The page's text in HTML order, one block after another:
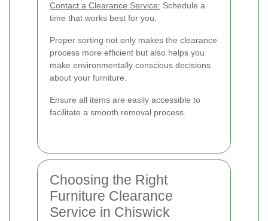
Contact a Clearance Service: Schedule a
time that works best for you.
Proper sorting not only makes the clearance
process more efficient but also helps you
make environmentally conscious decisions
about your furniture.
Ensure all items are easily accessible to
facilitate a smooth removal process.
Choosing the Right
Furniture Clearance
Service in Chiswick